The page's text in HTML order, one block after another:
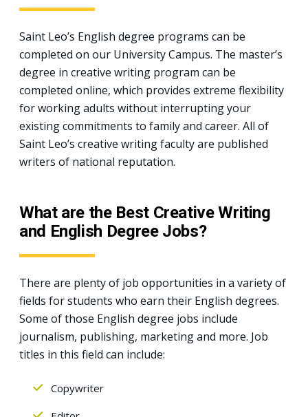
Saint Leo’s English degree programs can be
completed on our University Campus. The master’s
degree in creative writing program can be
completed online, which provides extreme flexibility
for working adults without interrupting your
existing commitments to family and career. All of
Saint Leo’s creative writing faculty are published
writers of national reputation.
What are the Best Creative Writing
and English Degree Jobs?
There are plenty of job opportunities in a variety of
fields for students who earn their English degrees.
Some of those English degree jobs include
journalism, publishing, marketing and more. Job
titles in this field can include:
Copywriter